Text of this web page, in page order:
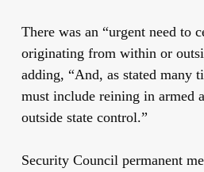
There was an “urgent need to
originating from within or
adding, “And, as stated many
must include reining in armed
outside state control.”
Security Council permanent